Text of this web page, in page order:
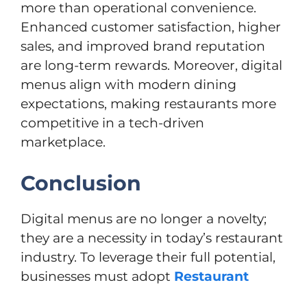
more than operational convenience.
Enhanced customer satisfaction, higher
sales, and improved brand reputation
are long-term rewards. Moreover, digital
menus align with modern dining
expectations, making restaurants more
competitive in a tech-driven
marketplace.
Conclusion
Digital menus are no longer a novelty;
they are a necessity in today’s restaurant
industry. To leverage their full potential,
businesses must adopt Restaurant